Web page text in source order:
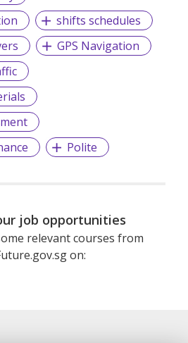
shifts schedules
GPS Navigation
Polite
job opportunities
relevant courses from
on: